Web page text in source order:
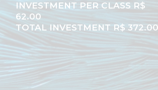
INVESTMENT PER CLASS R$
62.00
TOTAL INVESTMENT R$ 372.00